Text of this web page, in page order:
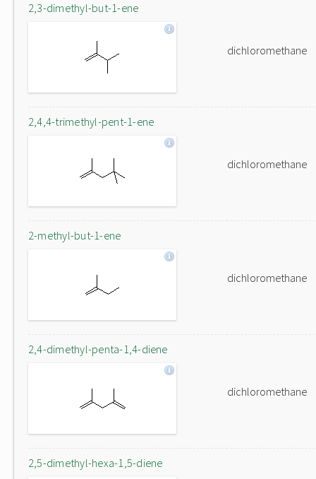
2,3-dimethyl-but-1-ene
dichloromethane
2,4,4-trimethyl-pent-1-ene
dichloromethane
2-methyl-but-1-ene
dichloromethane
2,4-dimethyl-penta-1,4-diene
dichloromethane
2,5-dimethyl-hexa-1,5-diene